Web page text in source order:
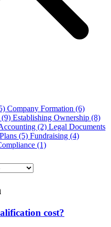
Company Formation (6)
Establishing Ownership (8)
(2) Legal Documents
(5) Fundraising (4)
(1)
cost?